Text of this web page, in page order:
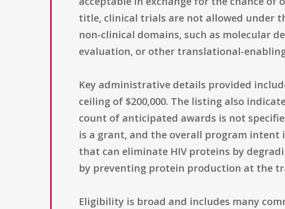
title, clinical trials are not allowed under
non-clinical domains, such as molecular
evaluation, or other translational-
Key administrative details provided
ceiling of $200,000. The listing also
count of anticipated awards is not
is a grant, and the overall program
that can eliminate HIV proteins by
by preventing protein production at the
Eligibility is broad and includes many